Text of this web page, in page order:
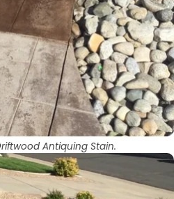
Antiquing Stain.